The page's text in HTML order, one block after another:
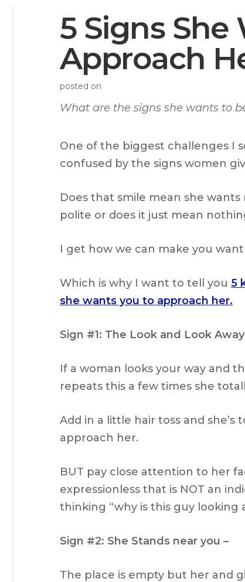
5 Signs She
Approach
posted on
What are the signs she wants to
One of the biggest challenges I
confused by the signs women
Does that smile mean she
polite or does it just mean
I get how we can make you
Which is why I want to tell you 5
she wants you to approach her.
Sign #1: The Look and Look
If a woman looks your way and
repeats this a few times she
Add in a little hair toss and
approach her.
BUT pay close attention to her
expressionless that is NOT an
thinking “why is this guy looking
Sign #2: She Stands near you –
The place is empty but her and